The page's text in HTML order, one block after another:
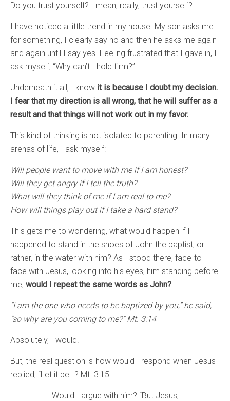
Do you trust yourself? I mean, really, trust yourself?
I have noticed a little trend in my house. My son asks me
for something, I clearly say no and then he asks me again
and again until I say yes. Feeling frustrated that I gave in, I
ask myself, “Why can’t I hold firm?”
Underneath it all, I know it is because I doubt my decision.
I fear that my direction is all wrong, that he will suffer as a
result and that things will not work out in my favor.
This kind of thinking is not isolated to parenting. In many
arenas of life, I ask myself:
Will people want to move with me if I am honest?
Will they get angry if I tell the truth?
What will they think of me if I am real to me?
How will things play out if I take a hard stand?
This gets me to wondering, what would happen if I
happened to stand in the shoes of John the baptist, or
rather, in the water with him? As I stood there, face-to-
face with Jesus, looking into his eyes, him standing before
me, would I repeat the same words as John?
“I am the one who needs to be baptized by you,” he said,
“so why are you coming to me?” Mt. 3:14
Absolutely, I would!
But, the real question is-how would I respond when Jesus
replied, “Let it be…? Mt. 3:15
Would I argue with him? “But Jesus,